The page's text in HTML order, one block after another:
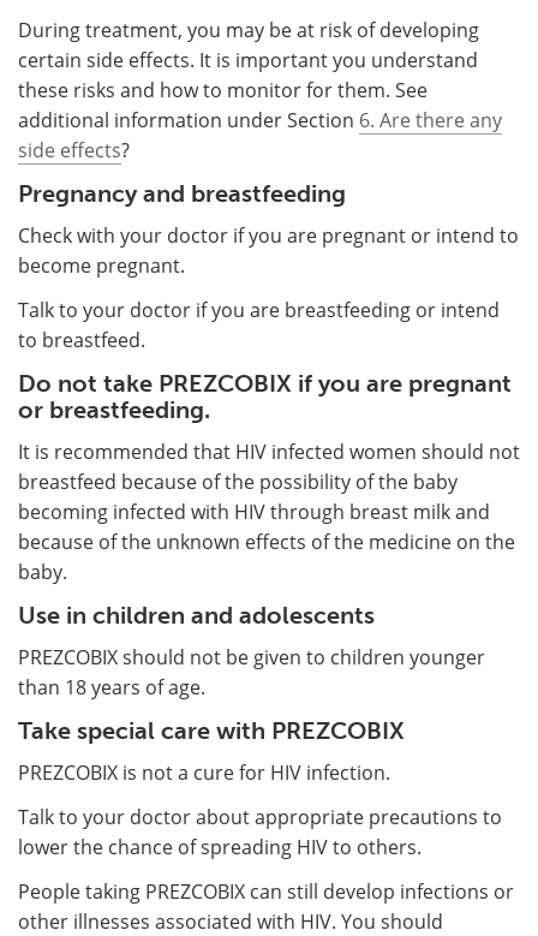
During treatment, you may be at risk of developing
certain side effects. It is important you understand
these risks and how to monitor for them. See
additional information under Section 6. Are there any
side effects?
Pregnancy and breastfeeding
Check with your doctor if you are pregnant or intend to
become pregnant.
Talk to your doctor if you are breastfeeding or intend
to breastfeed.
Do not take PREZCOBIX if you are pregnant
or breastfeeding.
It is recommended that HIV infected women should not
breastfeed because of the possibility of the baby
becoming infected with HIV through breast milk and
because of the unknown effects of the medicine on the
baby.
Use in children and adolescents
PREZCOBIX should not be given to children younger
than 18 years of age.
Take special care with PREZCOBIX
PREZCOBIX is not a cure for HIV infection.
Talk to your doctor about appropriate precautions to
lower the chance of spreading HIV to others.
People taking PREZCOBIX can still develop infections or
other illnesses associated with HIV. You should